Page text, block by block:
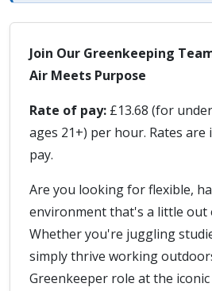
Join Our Greenkeeping
Air Meets Purpose
Rate of pay: £13.68 (for
ages 21+) per hour. Rates
pay.
Are you looking for flexible,
environment that's a little out
Whether you're juggling
simply thrive working
Greenkeeper role at the iconic